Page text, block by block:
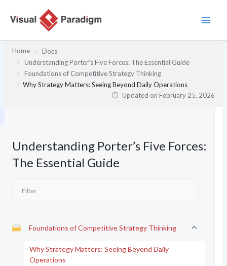
Home
Docs
Understanding Porter’s Five Forces: The Essential Guide
Foundations of Competitive Strategy Thinking
Why Strategy Matters: Seeing Beyond Daily Operations
Updated onFebruary 25, 2026
Understanding Porter’s Five Forces:
The Essential Guide
Foundations of Competitive Strategy Thinking
Why Strategy Matters: Seeing Beyond Daily
Operations